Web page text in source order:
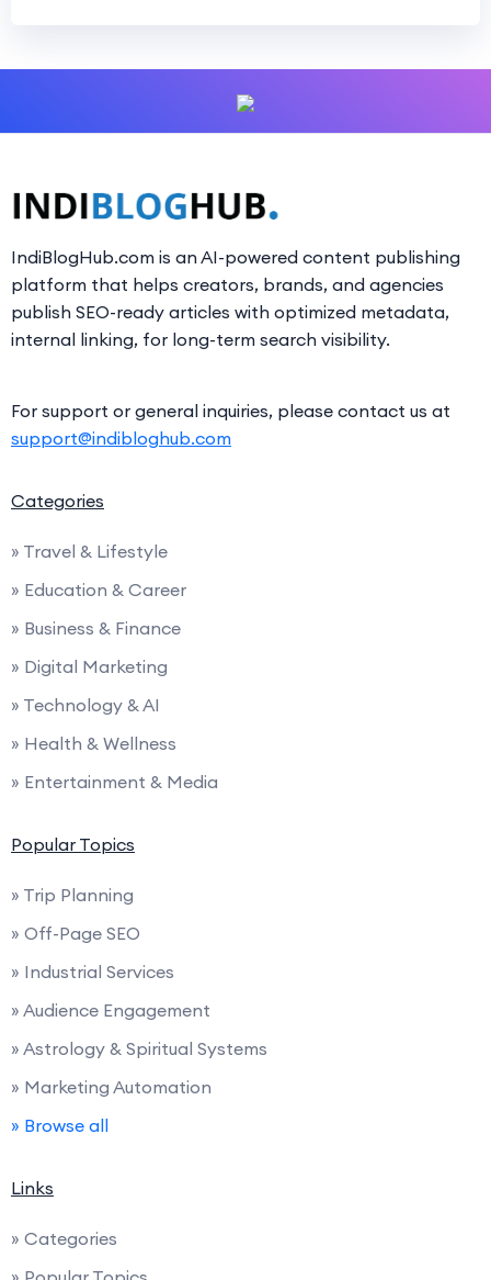
IndiBlogHub.com is an AI-powered content publishing
platform that helps creators, brands, and agencies
publish SEO-ready articles with optimized metadata,
internal linking, for long-term search visibility.
For support or general inquiries, please contact us at
support@indibloghub.com
Categories
» Travel & Lifestyle
» Education & Career
» Business & Finance
» Digital Marketing
» Technology & AI
» Health & Wellness
» Entertainment & Media
Popular Topics
» Trip Planning
» Off-Page SEO
» Industrial Services
» Audience Engagement
» Astrology & Spiritual Systems
» Marketing Automation
» Browse all
Links
» Categories